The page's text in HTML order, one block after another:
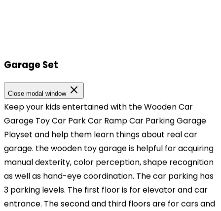
Garage Set
Close modal window
Keep your kids entertained with the Wooden Car
Garage Toy Car Park Car Ramp Car Parking Garage
Playset and help them learn things about real car
garage. the wooden toy garage is helpful for acquiring
manual dexterity, color perception, shape recognition
as well as hand-eye coordination. The car parking has
3 parking levels. The first floor is for elevator and car
entrance. The second and third floors are for cars and
Our Locations
Headquarters
TOPBRIGHT ANIMATION CORPORATION, Room 1601–
1631, 16th Floor, Building 6, Baifu Times Center,
Hangzhou, Zhejiang 310000, China
Branch Office